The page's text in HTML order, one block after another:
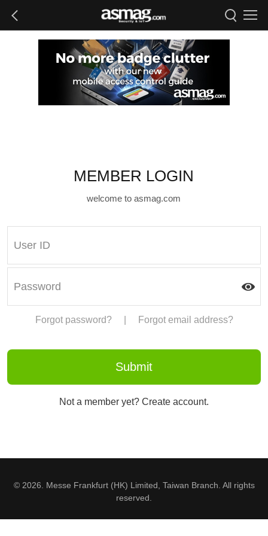
MEMBER LOGIN
welcome to asmag.com
Forgot password? Forgot email address?
Not a member yet? Create account.
© 2026. Messe Frankfurt (HK) Limited, Taiwan Branch. All rights
reserved.